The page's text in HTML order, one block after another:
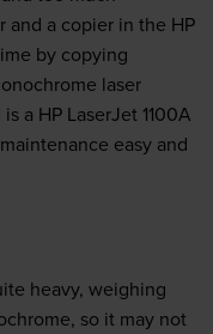
and a copier in the HP
by copying
laser
a HP LaserJet 1100A
easy and
heavy, weighing
so it may not